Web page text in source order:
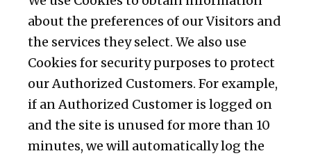
about the preferences of our Visitors and
the services they select. We also use
Cookies for security purposes to protect
our Authorized Customers. For example,
if an Authorized Customer is logged on
and the site is unused for more than 10
minutes, we will automatically log the